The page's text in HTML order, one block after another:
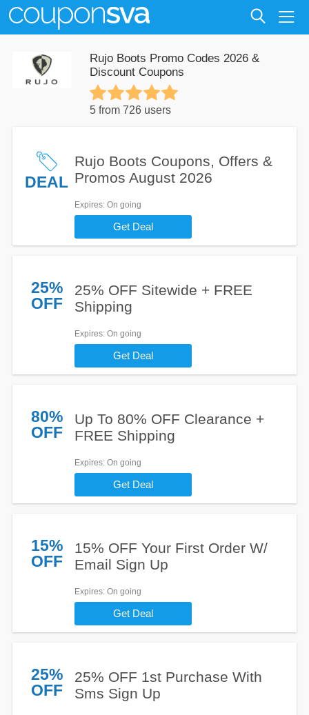
Rujo Boots Promo Codes 2026 &
Discount Coupons
5 from 726 users
DEAL
Rujo Boots Coupons, Offers &
Promos August 2026
Expires: On going
Get Deal
25%
OFF
25% OFF Sitewide + FREE
Shipping
Expires: On going
Get Deal
80%
OFF
Up To 80% OFF Clearance +
FREE Shipping
Expires: On going
Get Deal
15%
OFF
15% OFF Your First Order W/
Email Sign Up
Expires: On going
Get Deal
25%
OFF
25% OFF 1st Purchase With
Sms Sign Up